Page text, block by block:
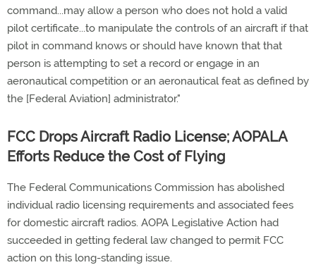
command...may allow a person who does not hold a valid
pilot certificate...to manipulate the controls of an aircraft if that
pilot in command knows or should have known that that
person is attempting to set a record or engage in an
aeronautical competition or an aeronautical feat as defined by
the [Federal Aviation] administrator."
FCC Drops Aircraft Radio License; AOPALA
Efforts Reduce the Cost of Flying
The Federal Communications Commission has abolished
individual radio licensing requirements and associated fees
for domestic aircraft radios. AOPA Legislative Action had
succeeded in getting federal law changed to permit FCC
action on this long-standing issue.